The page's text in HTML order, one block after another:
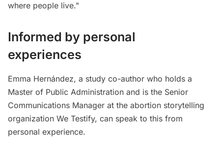
where people live."
Informed by personal
experiences
Emma Hernández, a study co-author who holds a
Master of Public Administration and is the Senior
Communications Manager at the abortion storytelling
organization We Testify, can speak to this from
personal experience.